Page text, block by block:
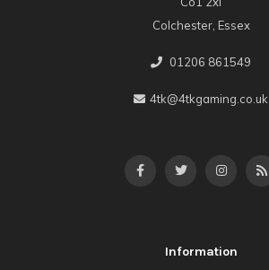
Colchester, Essex
01206 861549
4tk@4tkgaming.co.uk
Information